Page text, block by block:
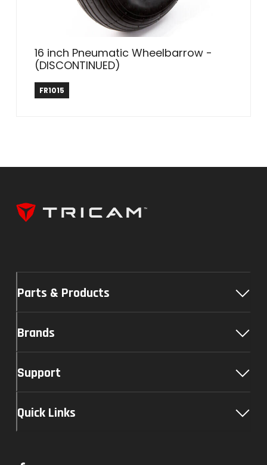
16 inch Pneumatic Wheelbarrow -
(DISCONTINUED)
Farm & Ranch
FR1015
Parts & Products
Brands
Support
Quick Links